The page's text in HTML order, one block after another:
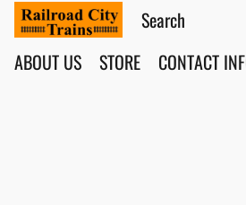
ABOUT US STORE CONTACT